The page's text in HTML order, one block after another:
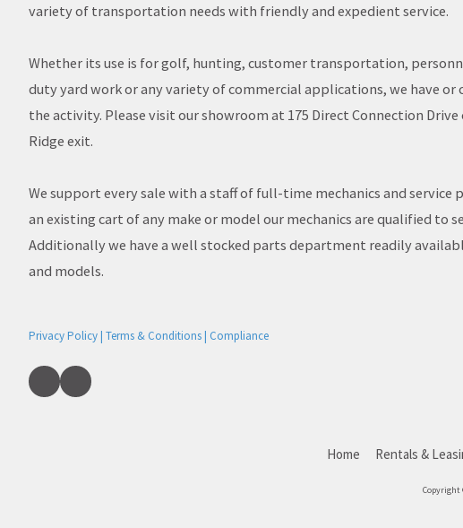
variety of transportation needs with friendly and expedient service.
Whether its use is for golf, hunting, customer transportation,
duty yard work or any variety of commercial applications, we have or
the activity. Please visit our showroom at 175 Direct Connection Drive
Ridge exit.
We support every sale with a staff of full-time mechanics and service
an existing cart of any make or model our mechanics are qualified to
Additionally we have a well stocked parts department readily
and models.
Privacy Policy | Terms & Conditions | Compliance
Home Rentals &
Copyright